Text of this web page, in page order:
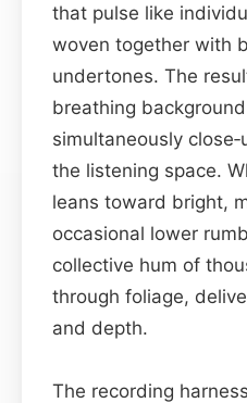
that pulse like
woven together with
undertones. The
breathing
simultaneously
the listening space.
leans toward bright,
occasional lower
collective hum of
through foliage,
and depth.
The recording